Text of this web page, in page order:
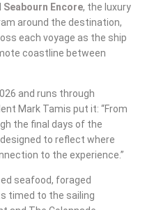
Seabourn Encore, the luxury
around the destination,
each voyage as the ship
coastline between
and runs through
Mark Tamis put it: “From
the final days of the
to reflect where
to the experience.”
seafood, foraged
timed to the sailing